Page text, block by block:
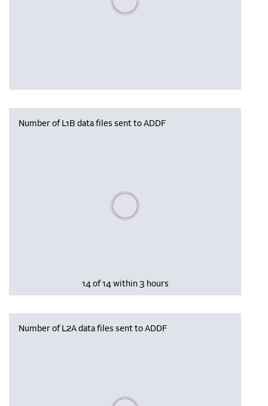
Number of L1B data files sent to ADDF
Please wait, populating data
14 of 14 within 3 hours
Number of L2A data files sent to ADDF
Please wait, populating data